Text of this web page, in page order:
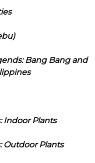
Bang Bang and
Indoor Plants
Outdoor Plants